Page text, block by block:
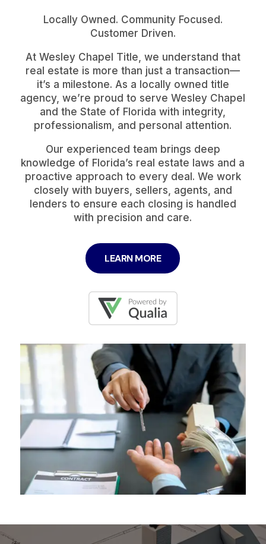
Locally Owned. Community Focused.
Customer Driven.
At Wesley Chapel Title, we understand that
real estate is more than just a transaction—
it’s a milestone. As a locally owned title
agency, we’re proud to serve Wesley Chapel
and the State of Florida with integrity,
professionalism, and personal attention.
Our experienced team brings deep
knowledge of Florida’s real estate laws and a
proactive approach to every deal. We work
closely with buyers, sellers, agents, and
lenders to ensure each closing is handled
with precision and care.
LEARN MORE